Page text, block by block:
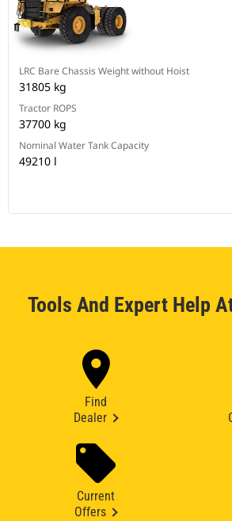
LRC Bare Chassis Weight without Hoist
31805 kg
Tractor ROPS
37700 kg
Nominal Water Tank Capacity
49210 l
Tools And Expert Help
Find
Dealer
Current
Offers